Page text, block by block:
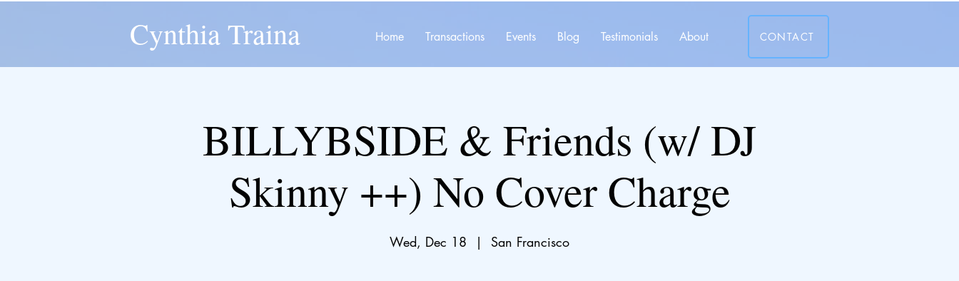
Cynthia Traina Home Transactions Events Blog Testimonials About CONTACT
BILLYBSIDE & Friends (w/ DJ
Skinny ++) No Cover Charge
Wed, Dec 18
  |
San Francisco